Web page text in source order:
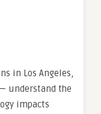
in Los Angeles,
understand the
impacts